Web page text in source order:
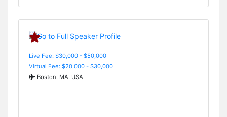
Live Fee: $30,000 - $50,000
Virtual Fee: $20,000 - $30,000
Boston, MA, USA